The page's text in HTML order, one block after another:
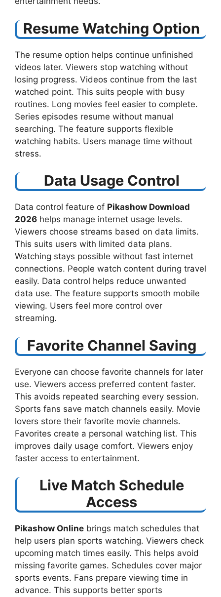
Resume Watching Option
The resume option helps continue unfinished
videos later. Viewers stop watching without
losing progress. Videos continue from the last
watched point. This suits people with busy
routines. Long movies feel easier to complete.
Series episodes resume without manual
searching. The feature supports flexible
watching habits. Users manage time without
stress.
Data Usage Control
Data control feature of Pikashow Download
2026 helps manage internet usage levels.
Viewers choose streams based on data limits.
This suits users with limited data plans.
Watching stays possible without fast internet
connections. People watch content during travel
easily. Data control helps reduce unwanted
data use. The feature supports smooth mobile
viewing. Users feel more control over
streaming.
Favorite Channel Saving
Everyone can choose favorite channels for later
use. Viewers access preferred content faster.
This avoids repeated searching every session.
Sports fans save match channels easily. Movie
lovers store their favorite movie channels.
Favorites create a personal watching list. This
improves daily usage comfort. Viewers enjoy
faster access to entertainment.
Live Match Schedule
Access
Pikashow Online brings match schedules that
help users plan sports watching. Viewers check
upcoming match times easily. This helps avoid
missing favorite games. Schedules cover major
sports events. Fans prepare viewing time in
advance. This supports better sports